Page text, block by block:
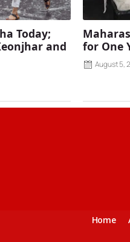
Today;
and
for One
August 5,
Home